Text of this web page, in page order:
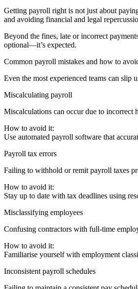
Getting payroll right is not just about
and avoiding financial and legal
Beyond the fines, late or incorrect
optional—it’s expected.
Common payroll mistakes and how to
Even the most experienced teams can slip
Miscalculating payroll
Miscalculations can occur due to incorrect
How to avoid it:
Use automated payroll software that
Payroll tax errors
Failing to withhold or remit payroll taxes
How to avoid it:
Stay up to date with tax deadlines using
Misclassifying employees
Confusing contractors with full-time
How to avoid it:
Familiarise yourself with employment
Inconsistent payroll schedules